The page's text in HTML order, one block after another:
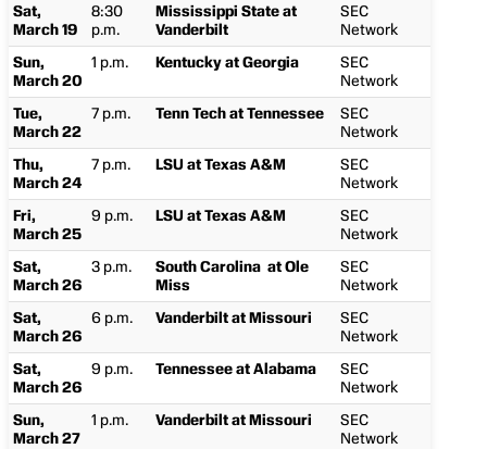
Sat,
March 19
8:30
p.m.
Mississippi State at
Vanderbilt
SEC
Network
Sun,
March 20
1 p.m. Kentucky at Georgia
SEC
Network
Tue,
March 22
7 p.m. Tenn Tech at Tennessee
SEC
Network
Thu,
March 24
7 p.m. LSU at Texas A&M
SEC
Network
Fri,
March 25
9 p.m. LSU at Texas A&M
SEC
Network
Sat,
March 26
3 p.m.
South Carolina at Ole
Miss
SEC
Network
Sat,
March 26
6 p.m. Vanderbilt at Missouri
SEC
Network
Sat,
March 26
9 p.m. Tennessee at Alabama
SEC
Network
Sun,
March 27
1 p.m. Vanderbilt at Missouri
SEC
Network